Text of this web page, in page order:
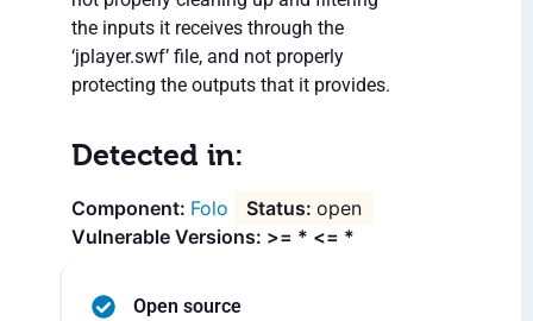
the inputs it receives through the
‘jplayer.swf’ file, and not properly
protecting the outputs that it provides.
Detected in:
Folo
open
Vulnerable Versions: >= * <= *
Open source